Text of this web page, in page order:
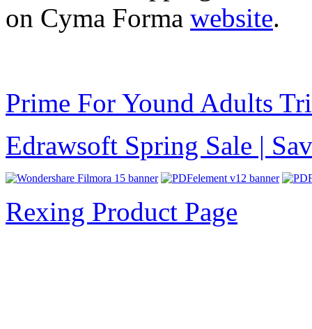
on Cyma Forma website.
Prime For Yound Adults
Edrawsoft Spring Sale |
Rexing Product Page